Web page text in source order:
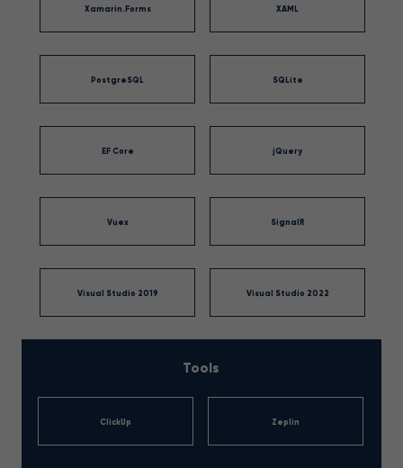
Xamarin.Forms XAML
PostgreSQL SQLite
EF Core jQuery
Vuex SignalR
Visual Studio 2019 Visual Studio 2022
Tools
ClickUp Zeplin